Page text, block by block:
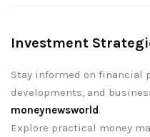
Investment
Stay informed on financial
developments, and
moneynewsworld.
Explore practical money